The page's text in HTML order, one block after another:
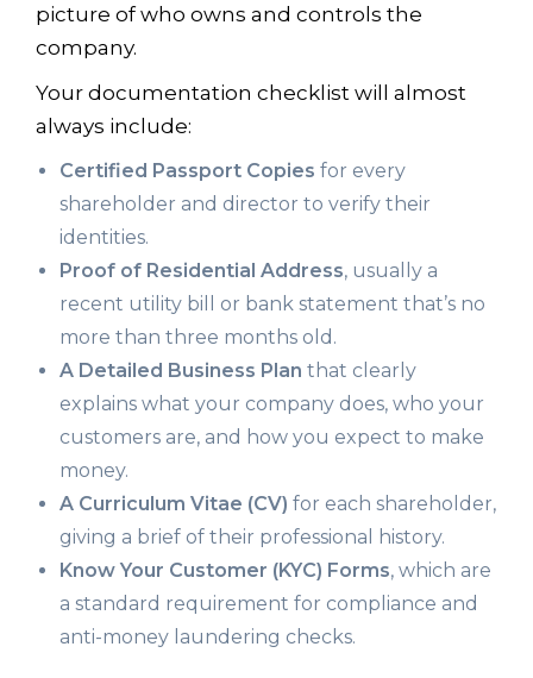
picture of who owns and controls the
company.
Your documentation checklist will almost
always include:
Certified Passport Copies for every
shareholder and director to verify their
identities.
Proof of Residential Address, usually a
recent utility bill or bank statement that’s no
more than three months old.
A Detailed Business Plan that clearly
explains what your company does, who your
customers are, and how you expect to make
money.
A Curriculum Vitae (CV) for each shareholder,
giving a brief of their professional history.
Know Your Customer (KYC) Forms, which are
a standard requirement for compliance and
anti-money laundering checks.